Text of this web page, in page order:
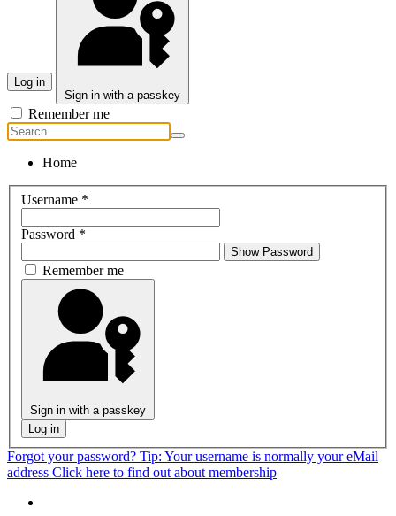
Log in
Sign in with a passkey
Remember me
Home
Username *
Password *
Show Password
Remember me
Sign in with a passkey
Log in
Forgot your password? Tip: Your username is normally your eMail
address Click here to find out about membership